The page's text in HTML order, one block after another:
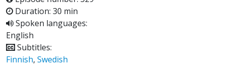
Duration: 30 min
Spoken languages:
English
Subtitles:
Finnish, Swedish